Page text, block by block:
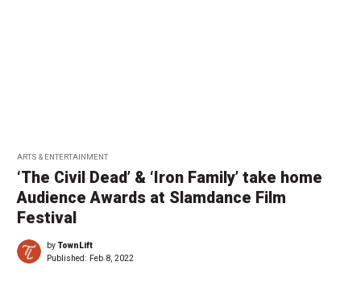
ARTS & ENTERTAINMENT
‘The Civil Dead’ & ‘Iron Family’ take home
Audience Awards at Slamdance Film
Festival
byTownLift
Published: Feb 8, 2022